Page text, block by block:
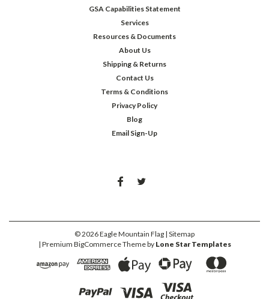
GSA Capabilities Statement
Services
Resources & Documents
About Us
Shipping & Returns
Contact Us
Terms & Conditions
Privacy Policy
Blog
Email Sign-Up
©2026Eagle Mountain Flag | Sitemap
| Premium BigCommerceTheme by Lone Star Templates